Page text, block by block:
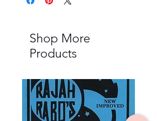
Shop More
Products